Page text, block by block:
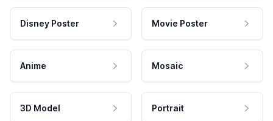
Disney Poster Movie Poster
Anime Mosaic
3D Model Portrait